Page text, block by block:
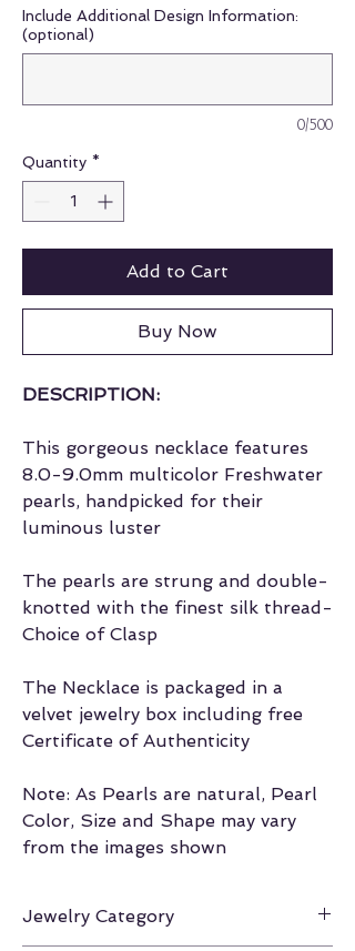
Include Additional Design Information:
(optional)
0/500
Quantity *
Add to Cart
Buy Now
DESCRIPTION:
This gorgeous necklace features
8.0-9.0mm multicolor Freshwater
pearls, handpicked for their
luminous luster
The pearls are strung and double-
knotted with the finest silk thread-
Choice of Clasp
The Necklace is packaged in a
velvet jewelry box including free
Certificate of Authenticity
Note: As Pearls are natural, Pearl
Color, Size and Shape may vary
from the images shown
Jewelry Category